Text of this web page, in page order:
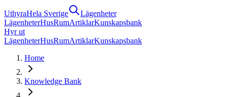
UthyraHela Sverige
Lägenheter
LägenheterHusRumArtiklarKunskapsbank
Hyr ut
LägenheterHusRumArtiklarKunskapsbank
Home
Knowledge Bank